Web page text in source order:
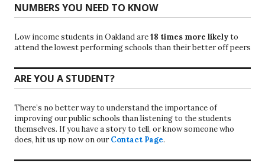
NUMBERS YOU NEED TO KNOW
Low income students in Oakland are18 times more likelyto
attend the lowest performing schools than their better off peers
ARE YOU A STUDENT?
There’s no better way to understand the importance of
improving our public schools than listening to the students
themselves. If you have a story to tell, or know someone who
does, hit us up now on our Contact Page.